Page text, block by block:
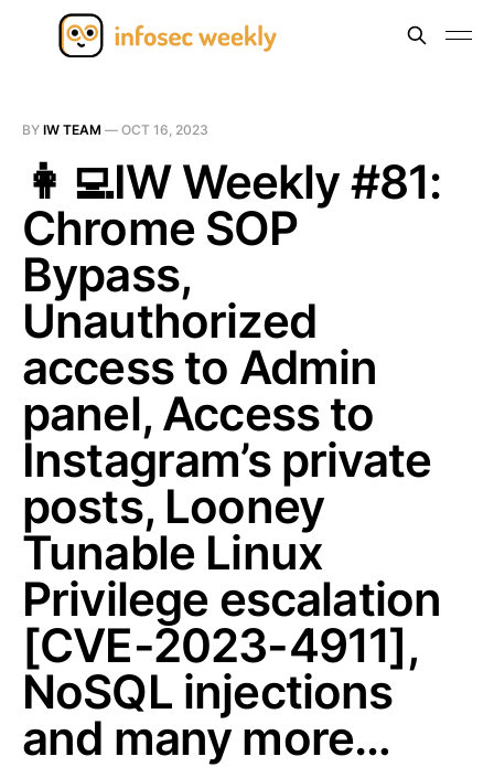
BY IW TEAM — OCT 16, 2023
👩‍💻IW Weekly #81:
Chrome SOP
Bypass,
Unauthorized
access to Admin
panel, Access to
Instagram’s private
posts, Looney
Tunable Linux
Privilege escalation
[CVE-2023-4911],
NoSQL injections
and many more…